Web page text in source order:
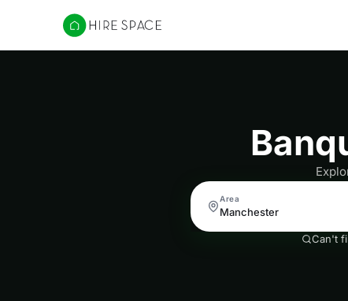
Hire Space
Area
Can't